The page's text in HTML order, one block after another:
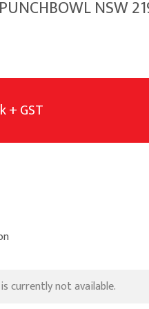
NSW
+ GST
currently not available.